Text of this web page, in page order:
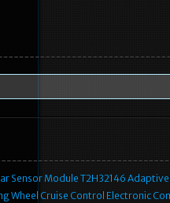
Sensor Module T2H32146
Wheel Cruise Control Electronic